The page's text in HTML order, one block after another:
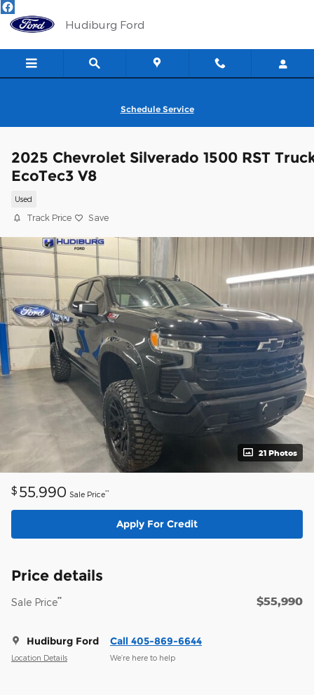
Skip to main content
Hudiburg Ford
Schedule Service
2025 Chevrolet Silverado 1500 RST
EcoTec3 V8
Used
Track Price Save
21 Photos
$ 55,990 Sale Price**
Apply For Credit
Price details
Sale Price** $55,990
Hudiburg Ford
Location Details
Call 405-869-6644
We’re here to help